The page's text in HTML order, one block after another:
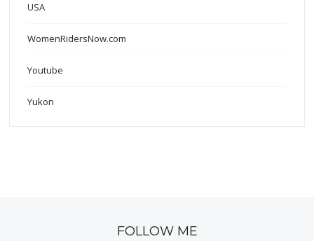
USA
WomenRidersNow.com
Youtube
Yukon
FOLLOW ME